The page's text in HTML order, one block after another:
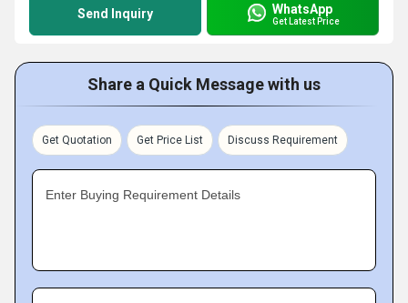
Send Inquiry WhatsApp
Get Latest Price
Share a Quick Message with us
Get Quotation Get Price List Discuss Requirement
Enter Buying Requirement Details